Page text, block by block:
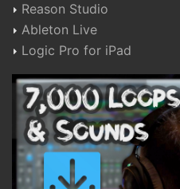
Reason Studio
Ableton Live
Logic Pro for iPad